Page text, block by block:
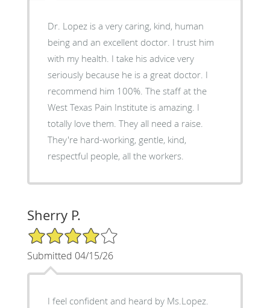
Dr. Lopez is a very caring, kind, human
being and an excellent doctor. I trust him
with my health. I take his advice very
seriously because he is a great doctor. I
recommend him 100%. The staff at the
West Texas Pain Institute is amazing. I
totally love them. They all need a raise.
They're hard-working, gentle, kind,
respectful people, all the workers.
Sherry P.
4/5 Star Rating
Submitted 04/15/26
I feel confident and heard by Ms.Lopez.